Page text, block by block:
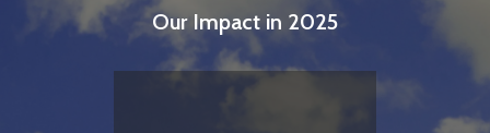
Our Impact in 2025